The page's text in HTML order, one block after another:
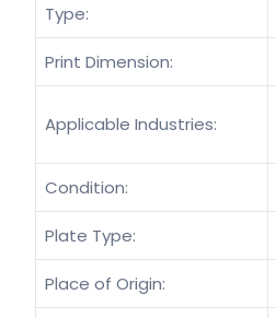
Type:
Print Dimension:
Applicable Industries:
Condition:
Plate Type:
Place of Origin: